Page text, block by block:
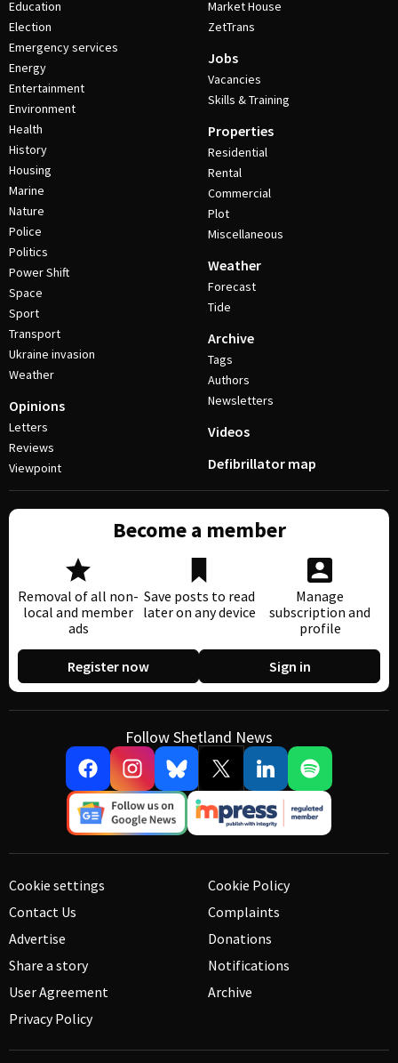
Education
Election
Emergency services
Energy
Entertainment
Environment
Health
History
Housing
Marine
Nature
Police
Politics
Power Shift
Space
Sport
Transport
Ukraine invasion
Weather
Opinions
Letters
Reviews
Viewpoint
Market House
ZetTrans
Jobs
Vacancies
Skills & Training
Properties
Residential
Rental
Commercial
Plot
Miscellaneous
Weather
Forecast
Tide
Archive
Tags
Authors
Newsletters
Videos
Defibrillator map
Become a member
Removal of all non-
local and member
ads
Save posts to read
later on any device
Manage
subscription and
profile
Register now Sign in
Follow Shetland News
Cookie settings
Contact Us
Advertise
Share a story
User Agreement
Privacy Policy
Cookie Policy
Complaints
Donations
Notifications
Archive